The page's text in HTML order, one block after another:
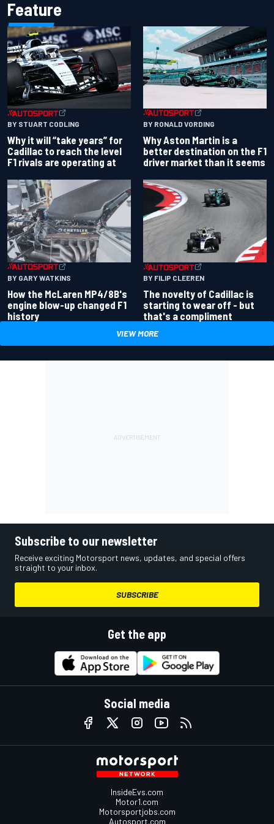
Feature
BY STUART CODLING
Why it will “take years” for
Cadillac to reach the level
F1 rivals are operating at
BY RONALD VORDING
Why Aston Martin is a
better destination on the F1
driver market than it seems
BY GARY WATKINS
How the McLaren MP4/8B's
engine blow-up changed F1
history
BY FILIP CLEEREN
The novelty of Cadillac is
starting to wear off - but
that's a compliment
VIEW MORE
Subscribe to our newsletter
Receive exciting Motorsport news, updates, and special offers
straight to your inbox.
SUBSCRIBE
Get the app
Social media
InsideEvs.com
Motor1.com
Motorsportjobs.com
Autosport.com